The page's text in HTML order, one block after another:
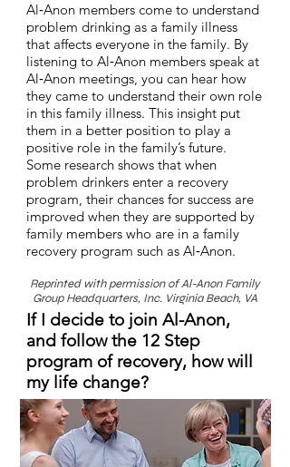
If I decide to join Al-Anon,
and follow the 12 Step
program of recovery, how will
my life change?
Al‑Anon members come to understand
problem drinking as a family illness
that affects everyone in the family. By
listening to Al‑Anon members speak at
Al‑Anon meetings, you can hear how
they came to understand their own role
in this family illness. This insight put
them in a better position to play a
positive role in the family’s future.
Some research shows that when
problem drinkers enter a recovery
program, their chances for success are
improved when they are supported by
family members who are in a family
recovery program such as Al‑Anon.
Reprinted with permission of Al-Anon Family
Group Headquarters, Inc. Virginia Beach, VA